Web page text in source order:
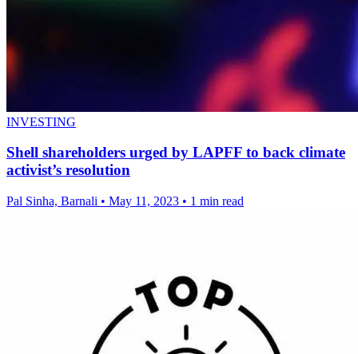
INVESTING
Shell shareholders urged by LAPFF to back climate
activist’s resolution
Pal Sinha, Barnali • May 11, 2023 • 1 min read